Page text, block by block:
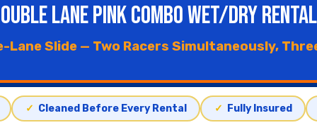
Lane Pink Combo Wet/Dry
Lane Slide — Two Racers Simultaneously,
✓ Cleaned Before Every Rental ✓ Fully Insured